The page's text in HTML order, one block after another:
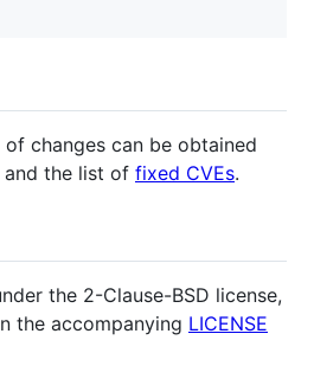
changes can be obtained
and the list of fixed CVEs.
the 2-Clause-BSD license,
the accompanying LICENSE